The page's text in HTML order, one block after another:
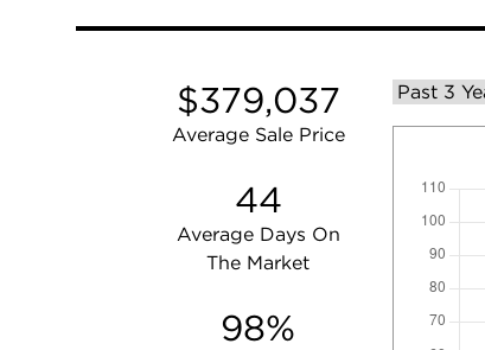
$379,037
Average Sale Price
44
Average Days On
The Market
98%